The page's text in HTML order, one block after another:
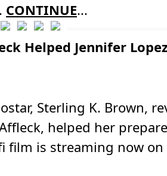
CONTINUE...
Helped Jennifer
Sterling K. Brown,
helped her
film is streaming now